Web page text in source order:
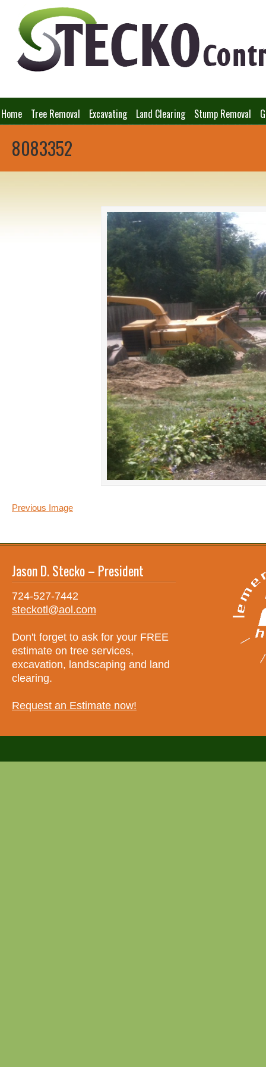
Home Tree Removal Excavating Land Clearing Stump Removal
8083352
Previous Image
Jason D. Stecko – President
724-527-7442
steckotl@aol.com
Don't forget to ask for your FREE
estimate on tree services,
excavation, landscaping and land
clearing.
Request an Estimate now!